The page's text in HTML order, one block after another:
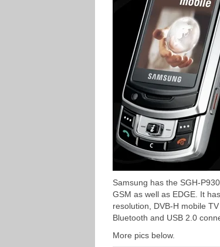
Samsung has the SGH-
GSM as well as EDGE. It
resolution, DVB-H mobile
Bluetooth and USB 2.0
More pics below.